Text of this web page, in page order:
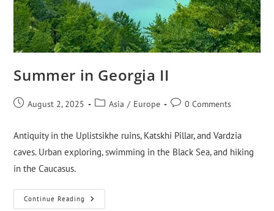
Summer in Georgia II
August 2, 2025 Asia / Europe 0 Comments
Antiquity in the Uplistsikhe ruins, Katskhi Pillar, and Vardzia
caves. Urban exploring, swimming in the Black Sea, and hiking
in the Caucasus.
Continue Reading